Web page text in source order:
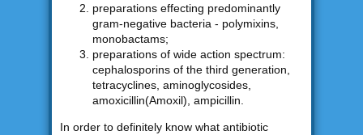
preparations effecting predominantly
gram-negative bacteria - polymixins,
monobactams;
preparations of wide action spectrum:
cephalosporins of the third generation,
tetracyclines, aminoglycosides,
amoxicillin(Amoxil), ampicillin.
In order to definitely know what antibiotic